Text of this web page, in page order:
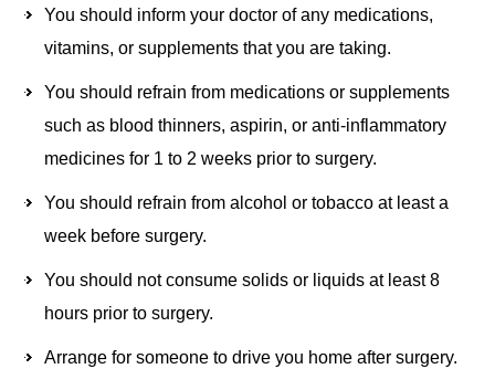
You should inform your doctor of any medications,
vitamins, or supplements that you are taking.
You should refrain from medications or supplements
such as blood thinners, aspirin, or anti-inflammatory
medicines for 1 to 2 weeks prior to surgery.
You should refrain from alcohol or tobacco at least a
week before surgery.
You should not consume solids or liquids at least 8
hours prior to surgery.
Arrange for someone to drive you home after surgery.